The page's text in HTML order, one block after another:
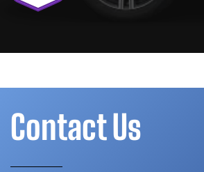
Contact Us